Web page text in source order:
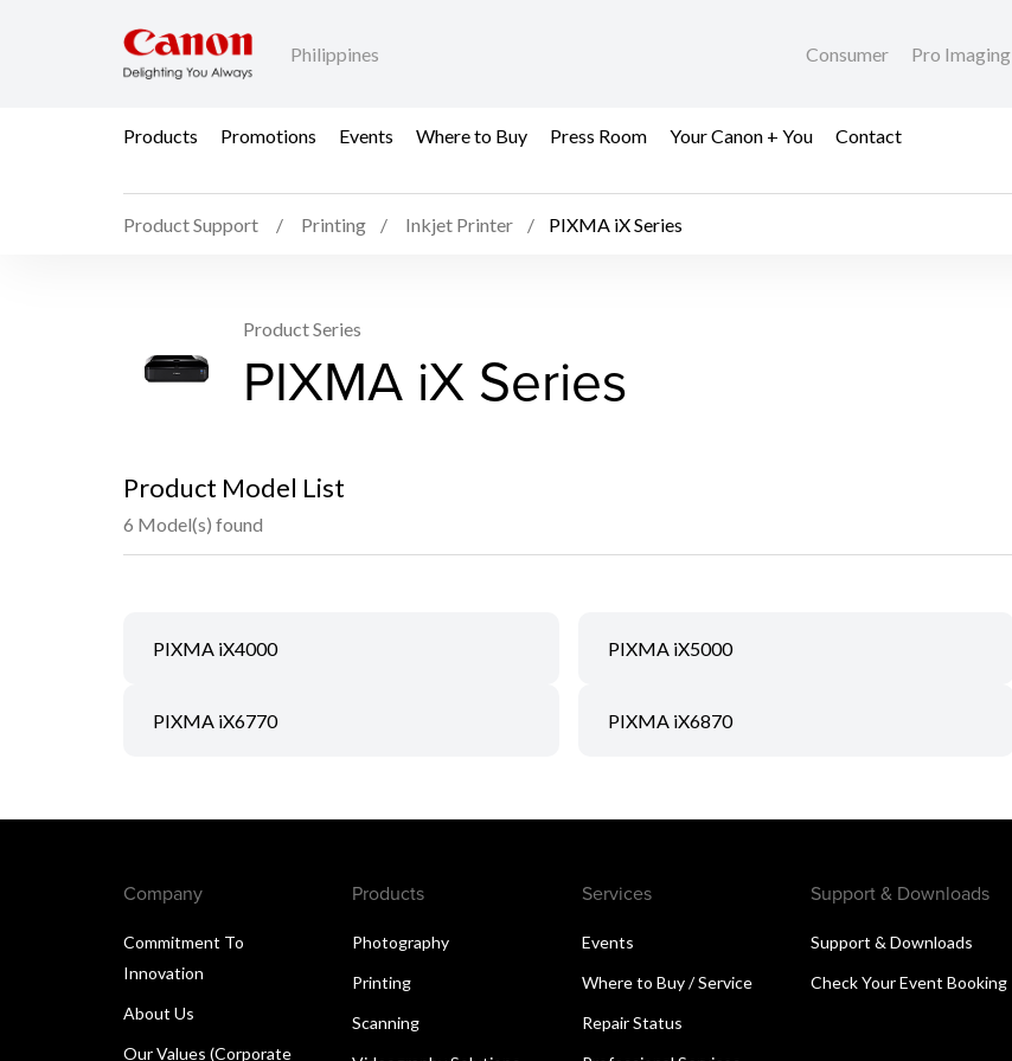
Philippines Consumer Pro Imaging
Products Promotions Events Where to Buy Press Room Your Canon + You Contact
Product Support Printing Inkjet Printer PIXMA iX Series
Product Series
PIXMA iX Series
Product Model List
6 Model(s) found
PIXMA iX4000 PIXMA iX5000
PIXMA iX6770 PIXMA iX6870
Company
Commitment To
Innovation
About Us
Our Values (Corporate
Products
Photography
Printing
Scanning
Services
Events
Where to Buy / Service
Repair Status
Support & Downloads
Support & Downloads
Check Your Event Booking